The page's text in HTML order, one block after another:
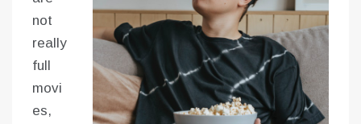
not
really
full
movi
es,